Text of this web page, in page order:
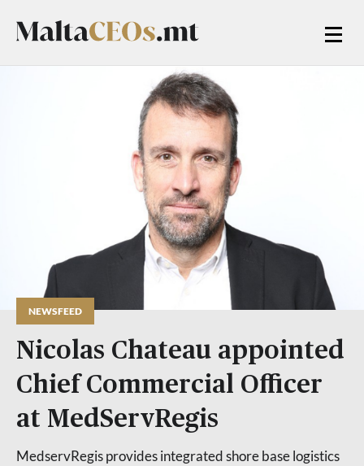
NEWSFEED
Nicolas Chateau appointed
Chief Commercial Officer
at MedServRegis
MedservRegis provides integrated shore base logistics